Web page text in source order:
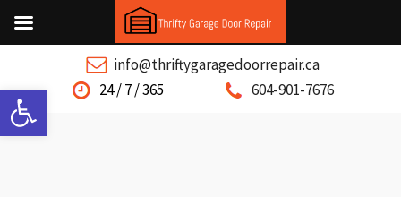
Open toolbar
info@thriftygaragedoorrepair.ca
24 / 7 / 365
604-901-7676